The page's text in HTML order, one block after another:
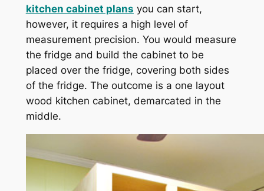
kitchen cabinet plans you can start,
however, it requires a high level of
measurement precision. You would measure
the fridge and build the cabinet to be
placed over the fridge, covering both sides
of the fridge. The outcome is a one layout
wood kitchen cabinet, demarcated in the
middle.